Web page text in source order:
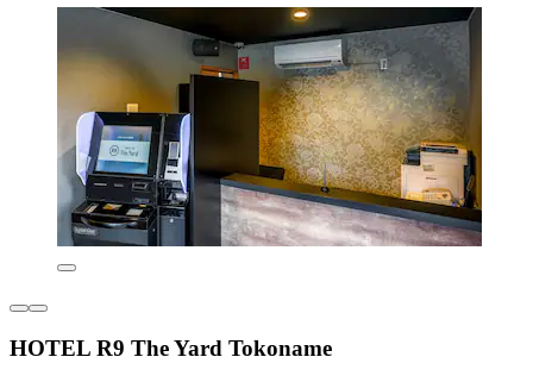
HOTEL R9 The Yard Tokoname